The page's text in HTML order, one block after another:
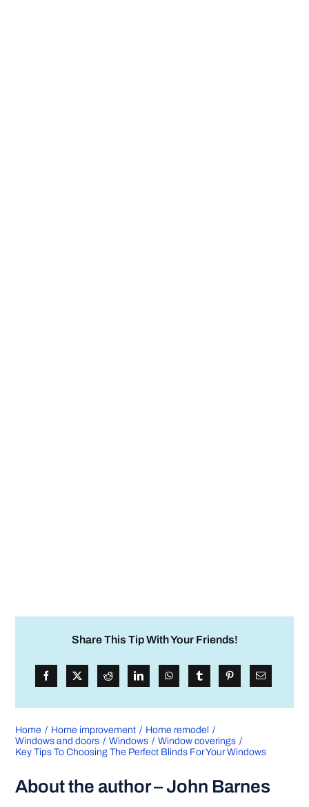
Share This Tip With Your Friends!
Home Home improvement
Home remodel
Windows and doors
Windows
Window coverings
Key Tips To Choosing The Perfect Blinds For Your Windows
About the author – John Barnes